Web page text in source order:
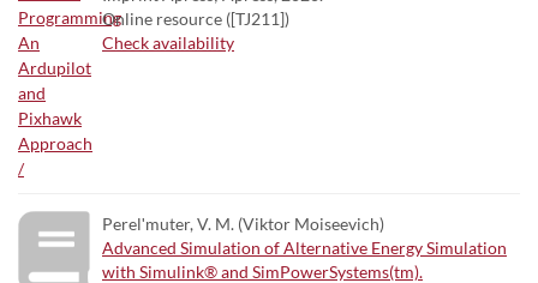
Online resource ([TJ211])
Check availability
Perelʹmuter, V. M. (Viktor Moiseevich)
Advanced Simulation of Alternative Energy Simulation
with Simulink® and SimPowerSystems(tm).